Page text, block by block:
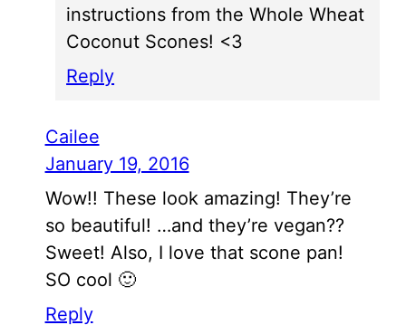
instructions from the Whole Wheat
Coconut Scones! <3
Reply
Cailee
January 19, 2016
Wow!! These look amazing! They’re
so beautiful! …and they’re vegan??
Sweet! Also, I love that scone pan!
SO cool 🙂
Reply